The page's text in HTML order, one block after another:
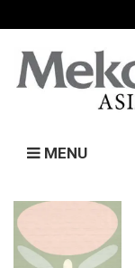
MENU